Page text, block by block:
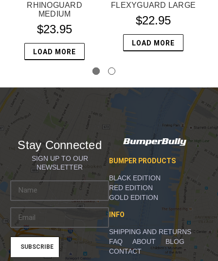
RHINOGUARD
MEDIUM
$23.95
LOAD MORE
FLEXYGUARD LARGE
$22.95
LOAD MORE
BUMPER PRODUCTS
BLACK EDITION
RED EDITION
GOLD EDITION
INFO
SHIPPING AND RETURNS
FAQ
ABOUT
BLOG
CONTACT
Stay Connected
SIGN UP TO OUR
NEWSLETTER
a
l
A
d